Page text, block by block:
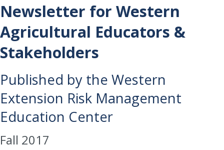
Newsletter for Western
Agricultural Educators &
Stakeholders
Published by the Western
Extension Risk Management
Education Center
Fall 2017